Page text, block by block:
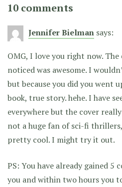
10 comments
Jennifer Bielman says:
OMG, I love you right now.
noticed was awesome. I
but because you did you went
book, true story. hehe. I have
everywhere but the cover
not a huge fan of sci-fi
pretty cool. I might try it out.
PS: You have already gained 5
you and within two hours you